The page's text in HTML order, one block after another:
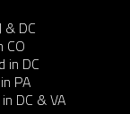
DC
in DC
PA
DC & VA